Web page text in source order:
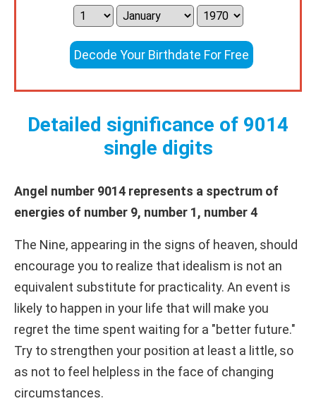
Decode Your Birthdate For Free
Detailed significance of 9014
single digits
Angel number 9014 represents a spectrum of
energies of number 9, number 1, number 4
The Nine, appearing in the signs of heaven, should
encourage you to realize that idealism is not an
equivalent substitute for practicality. An event is
likely to happen in your life that will make you
regret the time spent waiting for a "better future."
Try to strengthen your position at least a little, so
as not to feel helpless in the face of changing
circumstances.